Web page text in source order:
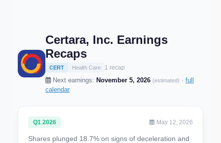
Certara, Inc. Earnings
Recaps
CERT Health Care 1 recap
Next earnings: November 5, 2026 (estimated) · full
calendar
Q1 2026 May 12, 2026
Shares plunged 18.7% on signs of deceleration and